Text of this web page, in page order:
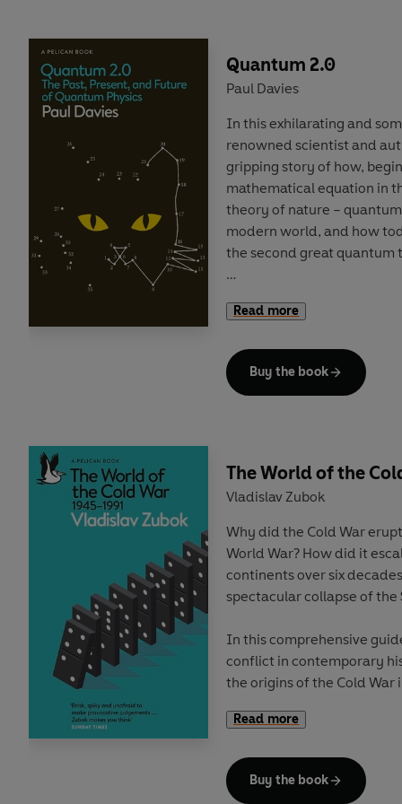
form and its future, from
and the utterly (if unfairly)
investigative verve that
widening the canon. But it
read untold thousands of
Novel in Britainis his
discovered, wondered at
Quantum 2.0
Paul Davies
In this exhilarating and
renowned scientist and
gripping story of how,
mathematical equation in
theory of nature –
modern world, and how
the second great quantum
have no counterpart in the
‘spooky’ telepathic links
Powerful new tools such as
horizon is the most
prospect of all – quantum AI.
Yet underpinning this
Although quantum
scientific theory ever,
properties that defy
believe it. And decades
introduced his famous cat
divided over how to make
tiny forces in
expand faster and faster.
the imprint of a quantum
Read more
Buy the book
The World of the
Vladislav Zubok
Why did the Cold War
World War? How did it
continents over six
spectacular collapse of the
In this comprehensive
conflict in contemporary
the origins of the Cold
the Berlin Wall and beyond.
With remarkable clarity,
War, often seen as an
Read more
Buy the book